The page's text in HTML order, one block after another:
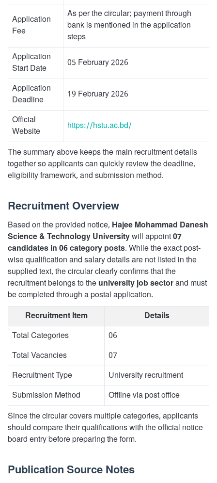
Application
Fee
As per the circular; payment through
bank is mentioned in the application
steps
Application
Start Date
05 February 2026
Application
Deadline
19 February 2026
Official
Website
https://hstu.ac.bd/
The summary above keeps the main recruitment details
together so applicants can quickly review the deadline,
eligibility framework, and submission method.
Recruitment Overview
Based on the provided notice, Hajee Mohammad Danesh
Science & Technology Universitywill appoint07
candidates in 06 category posts. While the exact post-
wise qualification and salary details are not listed in the
supplied text, the circular clearly confirms that the
recruitment belongs to the university job sectorand must
be completed through a postal application.
Recruitment Item
Details
Total Categories
06
Total Vacancies
07
Recruitment Type
University recruitment
Submission Method
Offline via post office
Since the circular covers multiple categories, applicants
should compare their qualifications with the official notice
board entry before preparing the form.
Publication Source Notes